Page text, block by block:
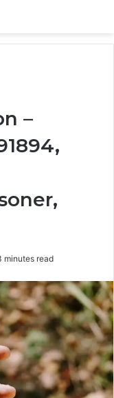
–
minutes read